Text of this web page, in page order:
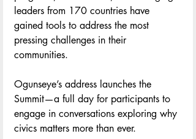
leaders from 170 countries have
gained tools to address the most
pressing challenges in their
communities.
Ogunseye’s address launches the
Summit—a full day for participants to
engage in conversations exploring why
civics matters more than ever.